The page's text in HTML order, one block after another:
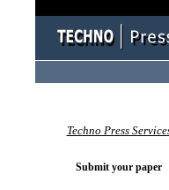
Techno Press
Submit your paper